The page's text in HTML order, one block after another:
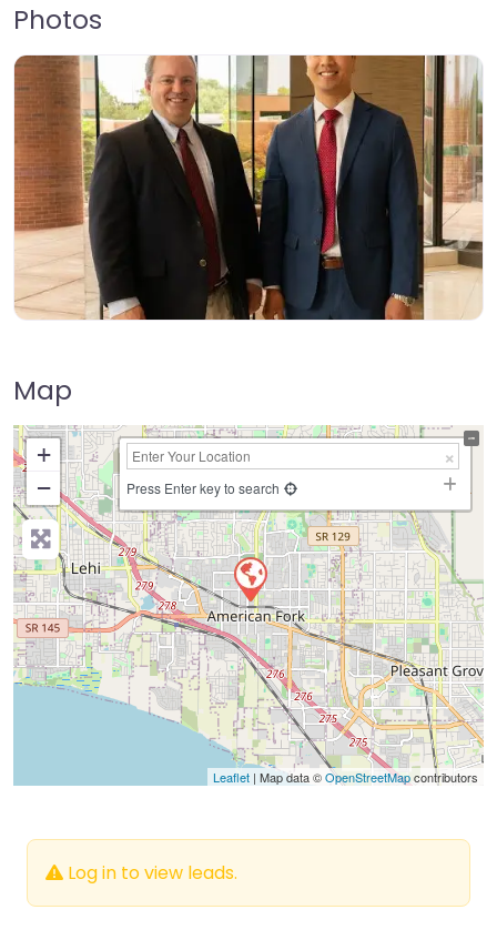
Photos
Map
+
−
Press Enter key to search
Leaflet | Map data ©OpenStreetMapcontributors
Log in to view leads.